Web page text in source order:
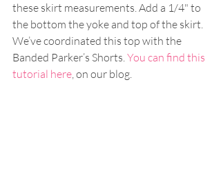
these skirt measurements. Add a 1/4" to
the bottom the yoke and top of the skirt.
We’ve coordinated this top with the
Banded Parker’s Shorts. You can find this
tutorial here, on our blog.